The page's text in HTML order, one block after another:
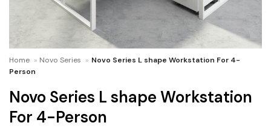
Home » Novo Series » Novo Series L shape Workstation For 4-
Person
Novo Series L shape Workstation
For 4-Person